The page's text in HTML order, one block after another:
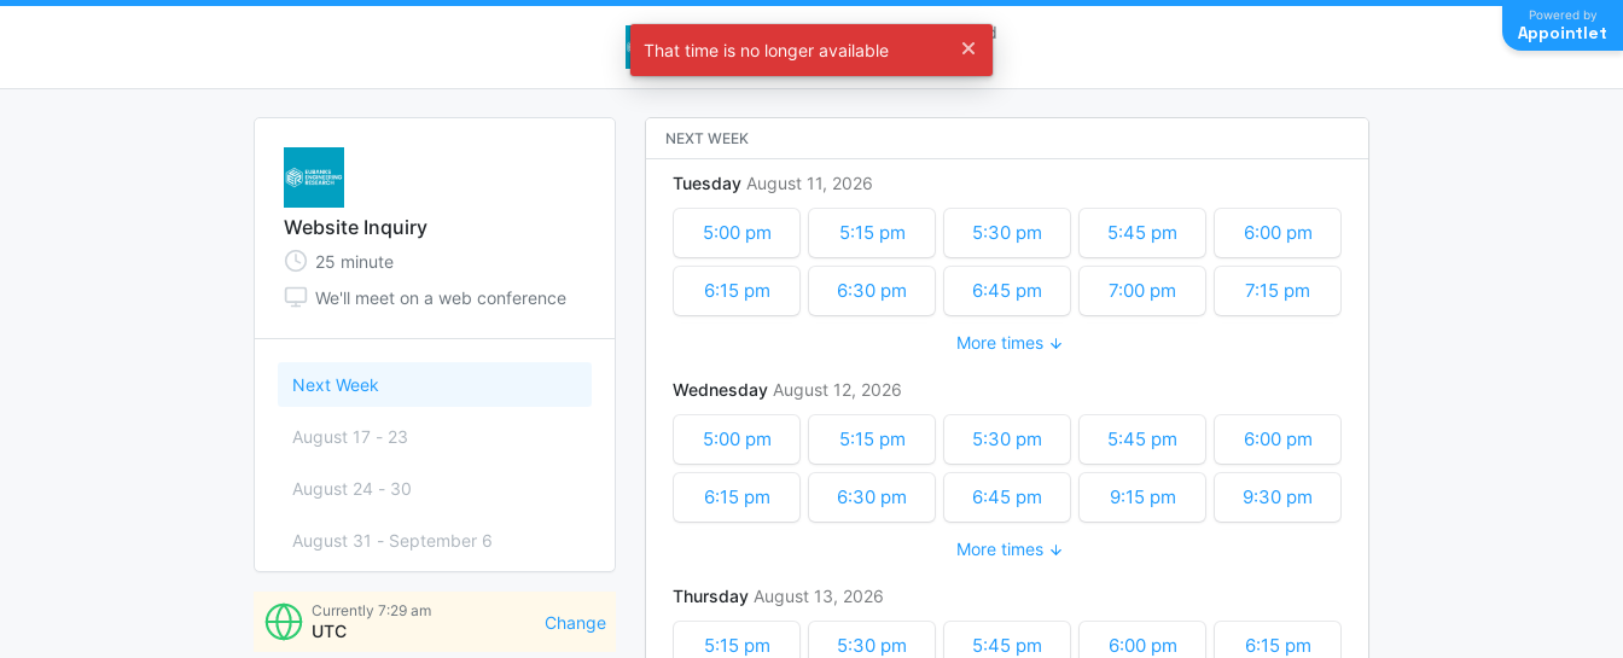
Eubanks Engineering Research Inbound
Choose a time
Powered by
Appointlet
Website Inquiry
25 minute
We'll meet on a web conference
Next Week
August 17 - 23
August 24 - 30
August 31 - September 6
Currently 7:29 am
UTC Change
NEXT WEEK
Tuesday August 11 2026
5:00 pm 5:15 pm 5:30 pm 5:45 pm 6:00 pm
6:15 pm 6:30 pm 6:45 pm 7:00 pm 7:15 pm
8:00 pm
8:45 pm 9:00 pm
10:00 pm 10:15 pm 10:30 pm 10:45 pm 11:00 pm
11:15 pm 11:30 pm
More times
Wednesday August 12 2026
5:00 pm 5:15 pm 5:30 pm 5:45 pm 6:00 pm
6:15 pm 6:30 pm 6:45 pm 9:15 pm 9:30 pm
10:15 pm
11:00 pm
More times
Thursday August 13 2026
5:15 pm 5:30 pm 5:45 pm 6:00 pm 6:15 pm
That time is no longer available